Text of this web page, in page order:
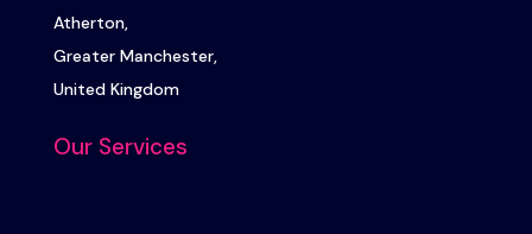
Atherton,
Greater Manchester,
United Kingdom
Our Services